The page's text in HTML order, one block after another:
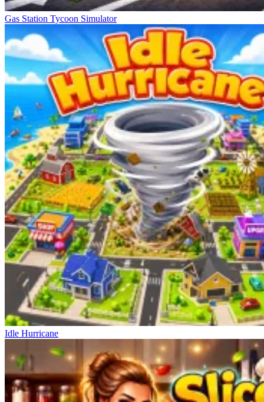
Gas Station Tycoon Simulator
Idle Hurricane